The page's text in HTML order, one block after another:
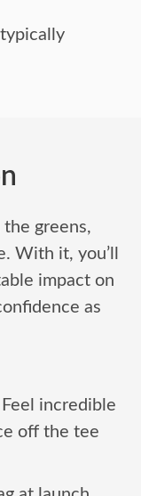
greens,
With it, you’ll
impact on
as
incredible
off the tee